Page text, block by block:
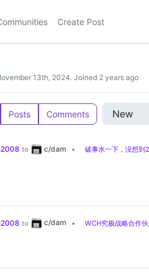
Create Post
13th, 2024. Joined 2 years ago
Posts Comments
to c/dam • 破事水一下，没想到
to c/dam • WCH究极战略合作